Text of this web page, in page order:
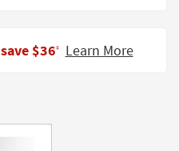
save $36‡ Learn More